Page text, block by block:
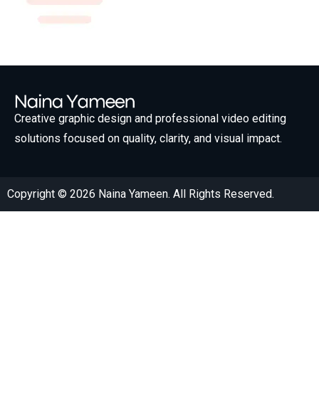
Creative graphic design and professional video editing
solutions focused on quality, clarity, and visual impact.
Copyright © 2026 Naina Yameen. All Rights Reserved.